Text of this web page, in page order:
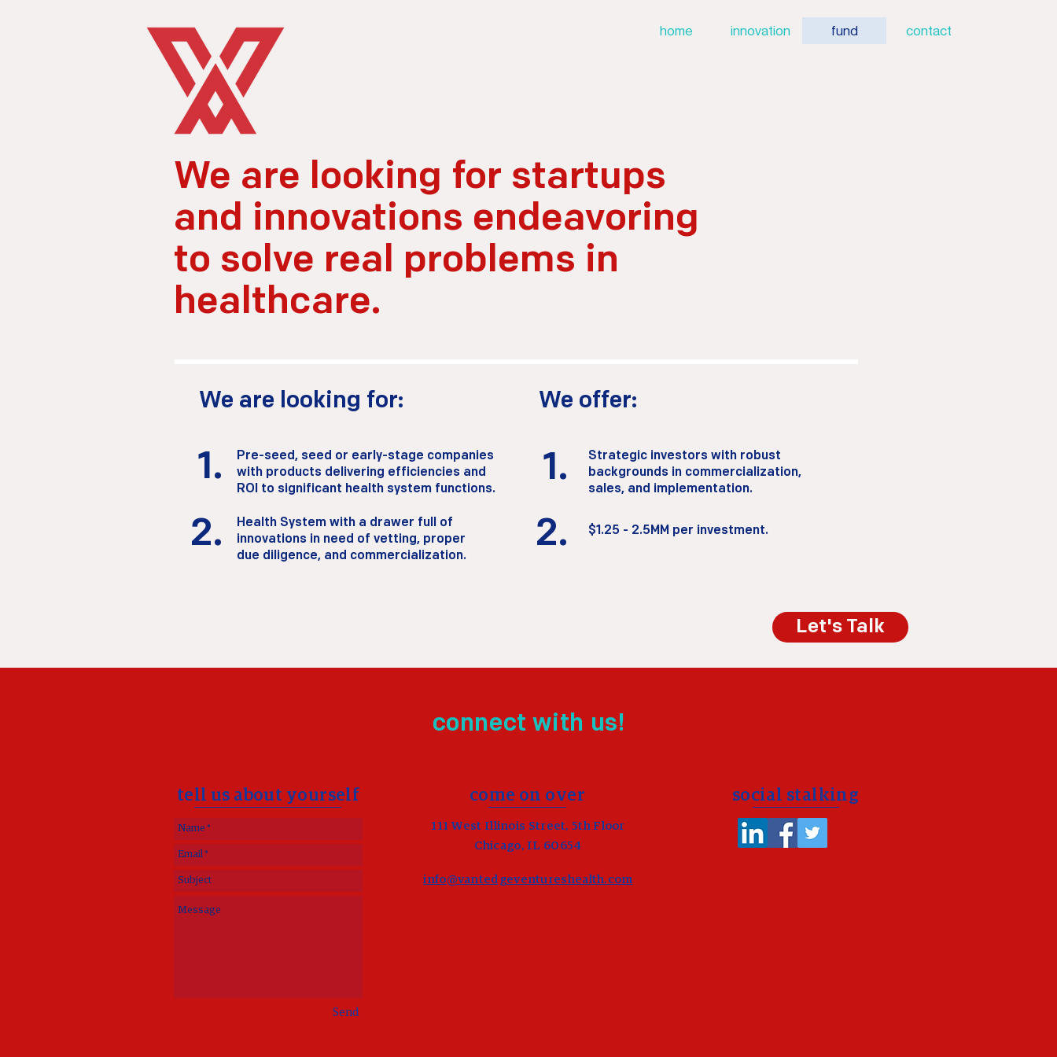
home innovation fund contact
2. 2.
1.
2.
2.
We are looking for startups
and innovations endeavoring
to solve real problems in
healthcare.
We are looking for:
Pre-seed, seed or early-stage companies
with products delivering efficiencies and
ROI to significant health system functions.
1.
We offer:
Strategic investors with robust
backgrounds in commercialization,
sales, and implementation.
Health System with a drawer full of
innovations in need of vetting, proper
due diligence, and commercialization.
$1.25 - 2.5MM per investment.
Let's Talk
connect with us!
tell us about yourself
Send
come on over
111 West Illinois Street, 5th Floor
Chicago, IL 60654
info@vantedgeventureshealth.com
social stalking